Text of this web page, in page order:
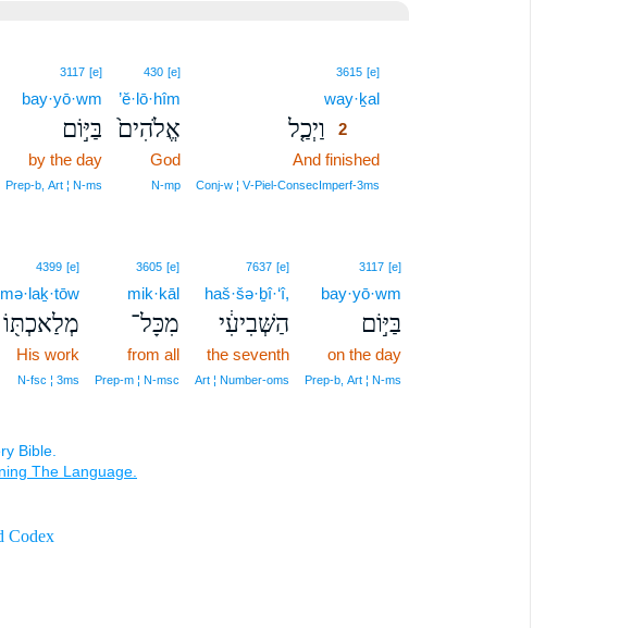
3615 [e]2
way·ḵal2
וַיְכַ֤ל 2
And finished2
Conj‑w ¦ V‑Piel‑ConsecImperf‑3ms
430 [e]
’ĕ·lō·hîm
אֱלֹהִים֙
God
N‑mp
3117 [e]
bay·yō·wm
בַּיּ֣וֹם
by the day
Prep‑b, Art ¦ N‑ms
3117 [e]
bay·yō·wm
בַּיּ֣וֹם
on the day
Prep‑b, Art ¦ N‑ms
7637 [e]
haš·šə·ḇî·‘î,
הַשְּׁבִיעִ֔י
the seventh
Art ¦ Number‑oms
3605 [e]
mik·kāl
מִכָּל־
from all
Prep‑m ¦ N‑msc
4399 [e]
mə·laḵ·tōw
מְלַאכְתּ֖וֹ
His work
N‑fsc ¦ 3ms